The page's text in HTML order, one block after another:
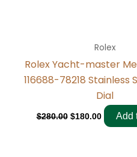
Rolex
Rolex Yacht-master
116688-78218 Stainless
Dial
$280.00 $180.00 Add